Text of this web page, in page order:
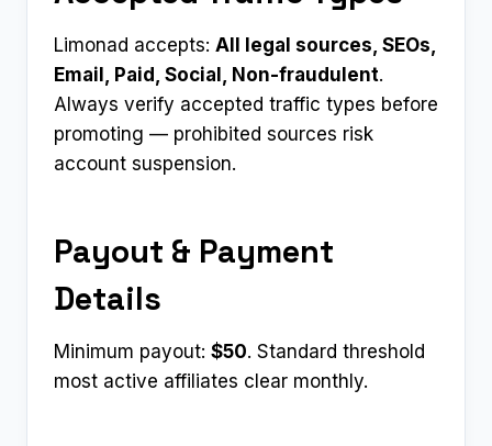
Limonad accepts: All legal sources, SEOs,
Email, Paid, Social, Non-fraudulent.
Always verify accepted traffic types before
promoting — prohibited sources risk
account suspension.
Payout & Payment
Details
Minimum payout: $50. Standard threshold
most active affiliates clear monthly.